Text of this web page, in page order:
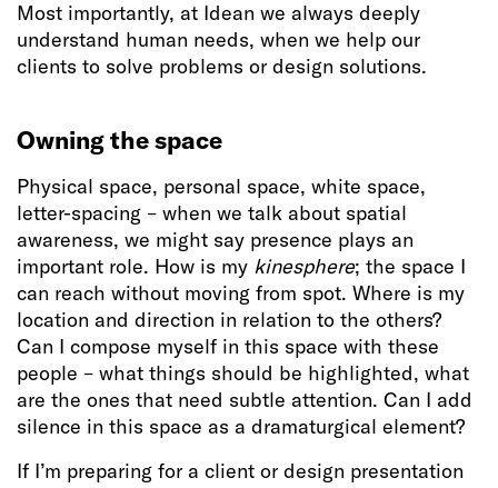
Most importantly, at Idean we always deeply
understand human needs, when we help our
clients to solve problems or design solutions.
Owning the space
Physical space, personal space, white space,
letter-spacing – when we talk about spatial
awareness, we might say presence plays an
important role. How is my kinesphere; the space I
can reach without moving from spot. Where is my
location and direction in relation to the others?
Can I compose myself in this space with these
people – what things should be highlighted, what
are the ones that need subtle attention. Can I add
silence in this space as a dramaturgical element?
If I’m preparing for a client or design presentation